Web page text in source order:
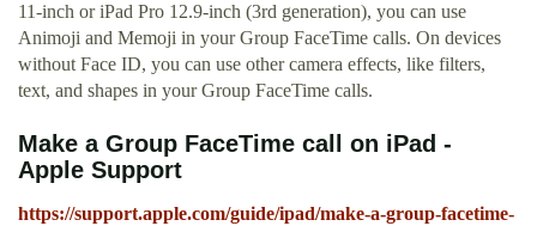
11-inch or iPad Pro 12.9-inch (3rd generation), you can use
Animoji and Memoji in your Group FaceTime calls. On devices
without Face ID, you can use other camera effects, like filters,
text, and shapes in your Group FaceTime calls.
Make a Group FaceTime call on iPad -
Apple Support
https://support.apple.com/guide/ipad/make-a-group-facetime-